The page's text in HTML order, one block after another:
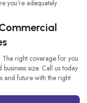
you’re adequately
The right coverage for you
size. Call us today
and future with the right